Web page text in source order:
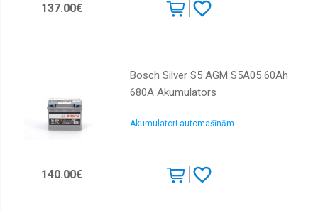
137.00€
Bosch Silver S5 AGM S5A05 60Ah
680A Akumulators
Akumulatori automašīnām
140.00€